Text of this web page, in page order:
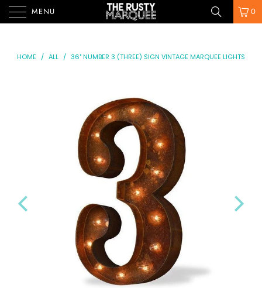
MENU 0
HOME / ALL / 36" NUMBER 3 (THREE) SIGN VINTAGE MARQUEE LIGHTS